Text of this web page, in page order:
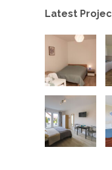
Latest